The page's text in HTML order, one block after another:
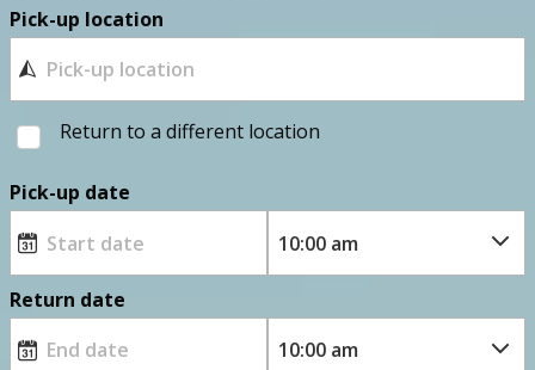
Pick-up location
Return to a different location
Pick-up date
Return date